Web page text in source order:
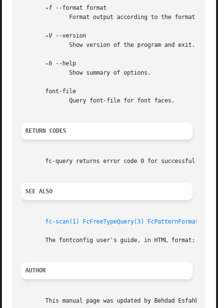
-f --format format
Format output according to the format
-V --version
              Show version of the program and exit.
-h --help
              Show summary of options.
       font-file
              Query font-file for font faces.
RETURN CODES
fc-query returns error code 0 for successful
SEE ALSO
fc-scan(1) FcFreeTypeQuery(3) FcPatternFormat(3)
The fontconfig user's guide, in HTML format: /
AUTHOR
This manual page was updated by Behdad Esfahbod